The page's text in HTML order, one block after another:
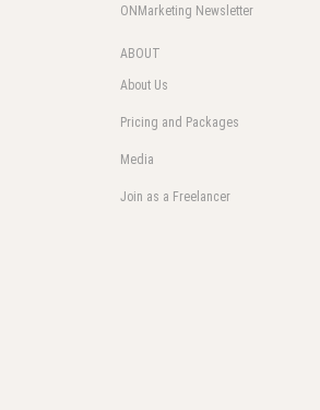
ONMarketing Newsletter
ABOUT
About Us
Pricing and Packages
Media
Join as a Freelancer